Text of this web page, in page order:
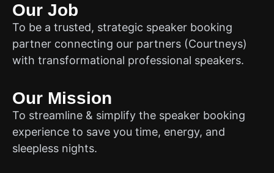
Our Job
To be a trusted, strategic speaker booking
partner connecting our partners (Courtneys)
with transformational professional speakers.
Our Mission
To streamline & simplify the speaker booking
experience to save you time, energy, and
sleepless nights.